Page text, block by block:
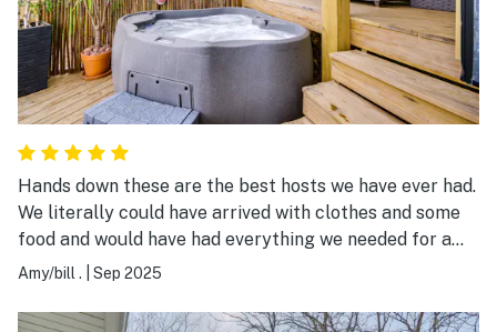
Hands down these are the best hosts we have ever had.
We literally could have arrived with clothes and some
food and would have had everything we needed for a
lake vacation. We did rent a boat locally as that was
kitchen is very well stocked. We absolutely LOVED the
Amy/bill . Sep 2025